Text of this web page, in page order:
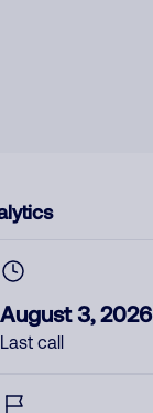
August 3, 2026
Last call